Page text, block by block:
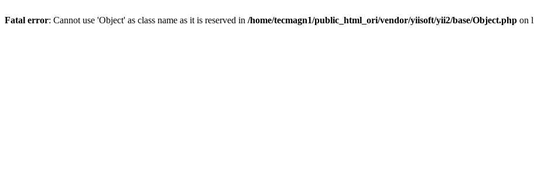
Fatal error: Cannot use 'Object' as class name as it is reserved in /home/tecmagn1/public_html_ori/vendor/yiisoft/yii2/base/Object.php on